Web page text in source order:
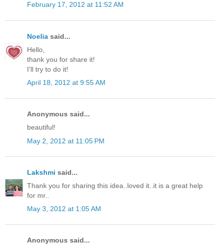
February 17, 2012 at 11:52 AM
Noelia said...
Hello,
thank you for share it!
I'll try to do it!
April 18, 2012 at 9:55 AM
Anonymous said...
beautiful!
May 2, 2012 at 11:05 PM
Lakshmi said...
Thank you for sharing this idea..loved it..it is a great help
for mr..
May 3, 2012 at 1:05 AM
Anonymous said...